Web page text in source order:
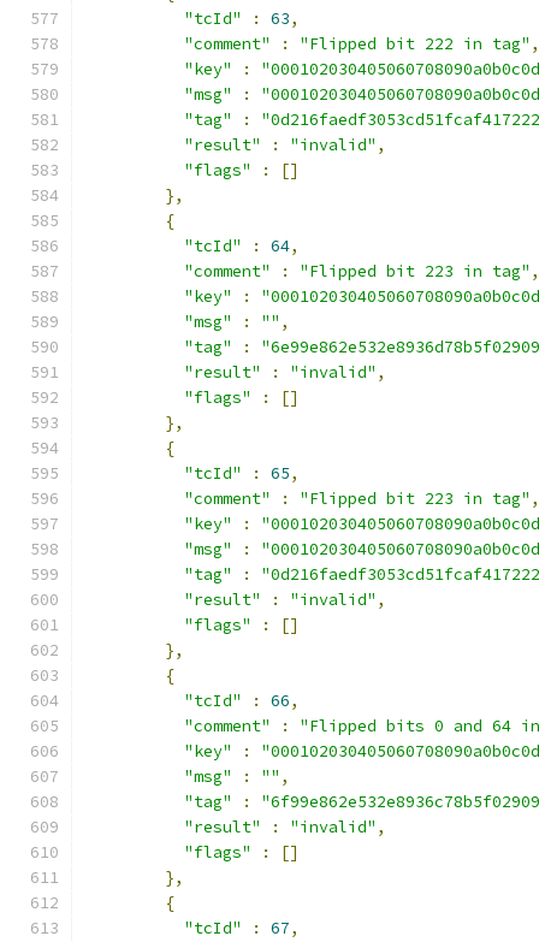
"tcId"
: 63,
"comment"
: "Flipped bit 222 in tag" ,
"key"
:
"msg"
:
"tag"
:
"result"
: "invalid" ,
"flags"
:
[]
},
{
"tcId"
: 64,
"comment"
: "Flipped bit 223 in tag" ,
"key"
:
"msg"
: "" ,
"tag"
:
"result"
: "invalid" ,
"flags"
:
[]
},
{
"tcId"
: 65,
"comment"
: "Flipped bit 223 in tag" ,
"key"
:
"msg"
:
"tag"
:
"result"
: "invalid" ,
"flags"
:
[]
},
{
"tcId"
: 66,
"comment"
:
"Flipped bits 0 and 64
"key"
:
"msg"
: "" ,
"tag"
:
"result"
: "invalid" ,
"flags"
:
[]
},
{
"tcId"
: 67,